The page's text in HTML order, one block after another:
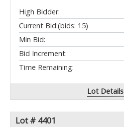
High Bidder:
Current Bid:(bids: 15)
Min Bid:
Bid Increment:
Time Remaining:
Lot Details
Lot # 4401